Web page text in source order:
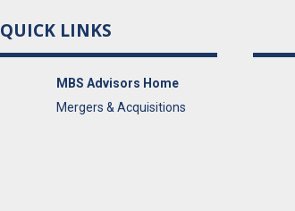
QUICK LINKS
MBS Advisors Home
Mergers & Acquisitions